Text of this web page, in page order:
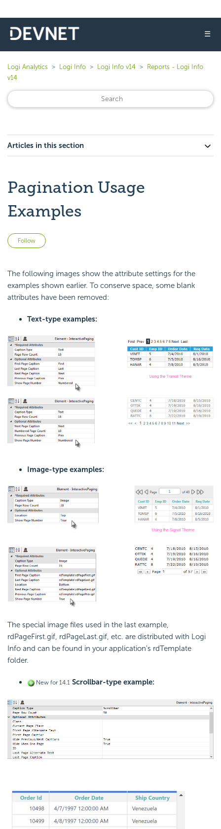
☰
Logi Analytics Logi Info Logi Info v14
Reports - Logi Info
v14
Articles in this section
Pagination Usage
Examples
Follow
The following images show the attribute settings for the
examples shown earlier. To conserve space, some blank
attributes have been removed:
Text-type examples:
Image-type examples:
The special image files used in the last example,
rdPageFirst.gif, rdPageLast.gif, etc. are distributed with Logi
Info and can be found in your application's rdTemplate
folder.
New for 14.1 Scrollbar-type example: